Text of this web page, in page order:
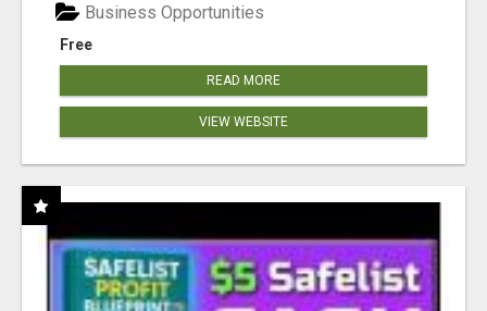
Free
Business Opportunities
READ MORE
VIEW WEBSITE